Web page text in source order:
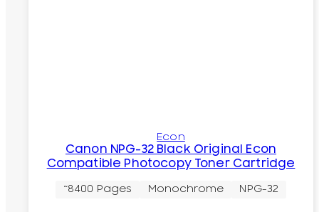
Econ
Canon NPG-32 Black Original Econ
Compatible Photocopy Toner Cartridge
~8400 Pages Monochrome NPG-32